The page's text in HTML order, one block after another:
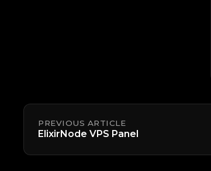
PREVIOUS ARTICLE
ElixirNode VPS Panel